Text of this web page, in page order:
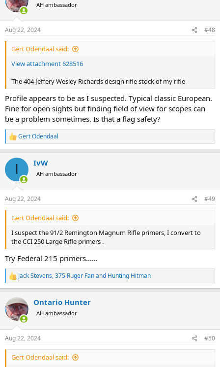
AH ambassador
Aug 22, 2024 #48
Gert Odendaal said:
View attachment 628516
The 404 Jeffery Wesley Richards design rifle stock of my rifle
Profile appears to be as I suspected. Typical classic European.
Fine for open sights but finding field of view for scopes can
be a problem sometimes. Is that a flag safety?
R
e
c
i
s
:
Gert Odendaal
I IvW
AH ambassador
Aug 22, 2024 #49
Gert Odendaal said:
I suspect the 91/2 Remington Magnum Rifle primers, I convert to
the CCI 250 Large Rifle primers .
Try Federal 215 primers......
R
e
c
t
i
s
:
Jack Stevens,375 Ruger Fanand Hunting Hitman
Ontario Hunter
AH ambassador
Aug 22, 2024 #50
Gert Odendaal said: